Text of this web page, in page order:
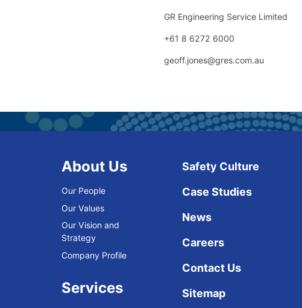
GR Engineering Service Limited
+61 8 6272 6000
geoff.jones@gres.com.au
About Us
Our People
Our Values
Our Vision and
Strategy
Company Profile
Services
Safety Culture
Case Studies
News
Careers
Contact Us
Sitemap